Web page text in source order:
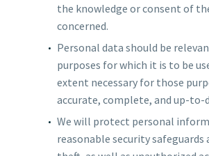
the knowledge or consent of
concerned.
Personal data should be
purposes for which it is to be
extent necessary for those
accurate, complete, and up-to-
We will protect personal
reasonable security safeguards